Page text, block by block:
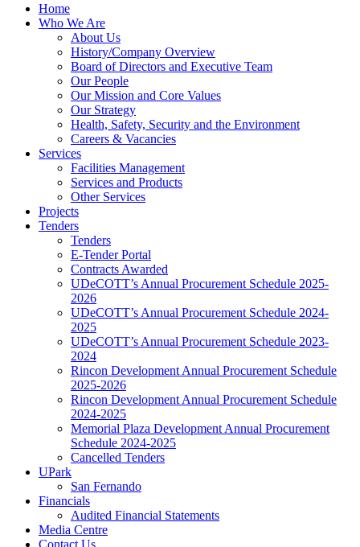
Home
Who We Are
About Us
History/Company Overview
Board of Directors and Executive Team
Our People
Our Mission and Core Values
Our Strategy
Health, Safety, Security and the Environment
Careers & Vacancies
Services
Facilities Management
Services and Products
Other Services
Projects
Tenders
Tenders
E-Tender Portal
Contracts Awarded
UDeCOTT’s Annual Procurement Schedule 2025-
2026
UDeCOTT’s Annual Procurement Schedule 2024-
2025
UDeCOTT’s Annual Procurement Schedule 2023-
2024
Rincon Development Annual Procurement Schedule
2025-2026
Rincon Development Annual Procurement Schedule
2024-2025
Memorial Plaza Development Annual Procurement
Schedule 2024-2025
Cancelled Tenders
UPark
San Fernando
Financials
Audited Financial Statements
Media Centre
Contact Us